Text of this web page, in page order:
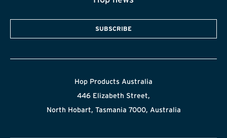
SUBSCRIBE
Hop Products Australia
446 Elizabeth Street,
North Hobart, Tasmania 7000, Australia